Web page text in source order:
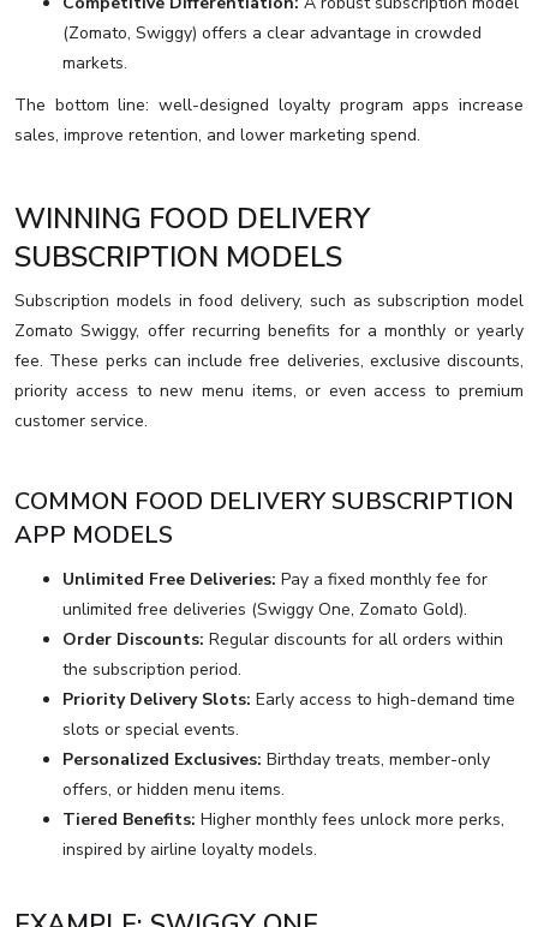
(Zomato, Swiggy) offers a clear advantage in crowded
markets.
The bottom line: well-designed loyalty program apps increase
sales, improve retention, and lower marketing spend.
WINNING FOOD DELIVERY
SUBSCRIPTION MODELS
Subscription models in food delivery, such as subscription model
Zomato Swiggy, offer recurring benefits for a monthly or yearly
fee. These perks can include free deliveries, exclusive discounts,
priority access to new menu items, or even access to premium
customer service.
COMMON FOOD DELIVERY SUBSCRIPTION
APP MODELS
Unlimited Free Deliveries: Pay a fixed monthly fee for
unlimited free deliveries (Swiggy One, Zomato Gold).
Order Discounts: Regular discounts for all orders within
the subscription period.
Priority Delivery Slots: Early access to high-demand time
slots or special events.
Personalized Exclusives: Birthday treats, member-only
offers, or hidden menu items.
Tiered Benefits: Higher monthly fees unlock more perks,
inspired by airline loyalty models.